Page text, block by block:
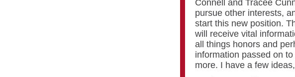
Connell and Tracee
pursue other interests,
start this new position.
will receive vital
all things honors and
information passed on
more. I have a few